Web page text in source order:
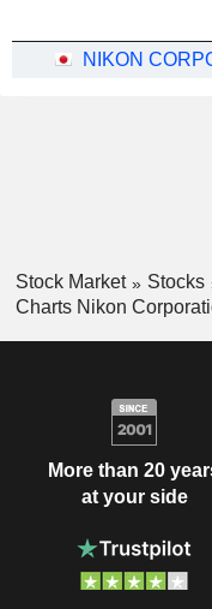
NIKON
Stock Market Stocks
Charts Nikon
More than 20
at your side